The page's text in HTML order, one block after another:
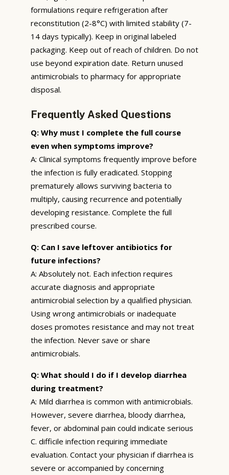
formulations require refrigeration after
reconstitution (2-8°C) with limited stability (7-
14 days typically). Keep in original labeled
packaging. Keep out of reach of children. Do not
use beyond expiration date. Return unused
antimicrobials to pharmacy for appropriate
disposal.
Frequently Asked Questions
Q: Why must I complete the full course
even when symptoms improve?
A: Clinical symptoms frequently improve before
the infection is fully eradicated. Stopping
prematurely allows surviving bacteria to
multiply, causing recurrence and potentially
developing resistance. Complete the full
prescribed course.
Q: Can I save leftover antibiotics for
future infections?
A: Absolutely not. Each infection requires
accurate diagnosis and appropriate
antimicrobial selection by a qualified physician.
Using wrong antimicrobials or inadequate
doses promotes resistance and may not treat
the infection. Never save or share
antimicrobials.
Q: What should I do if I develop diarrhea
during treatment?
A: Mild diarrhea is common with antimicrobials.
However, severe diarrhea, bloody diarrhea,
fever, or abdominal pain could indicate serious
C. difficile infection requiring immediate
evaluation. Contact your physician if diarrhea is
severe or accompanied by concerning